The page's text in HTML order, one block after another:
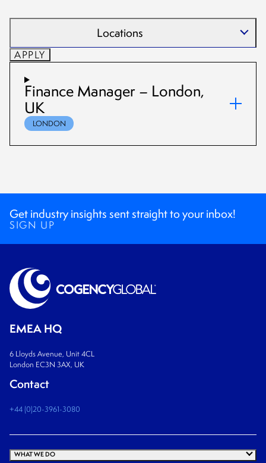
Locations
London
APPLY
Finance Manager – London,
UK
LONDON
Get industry insights sent straight to your inbox!
SIGN UP
EMEA HQ
6 Lloyds Avenue, Unit 4CL
London EC3N 3AX, UK
Contact
+44 (0)20-3961-3080
WHAT WE DO